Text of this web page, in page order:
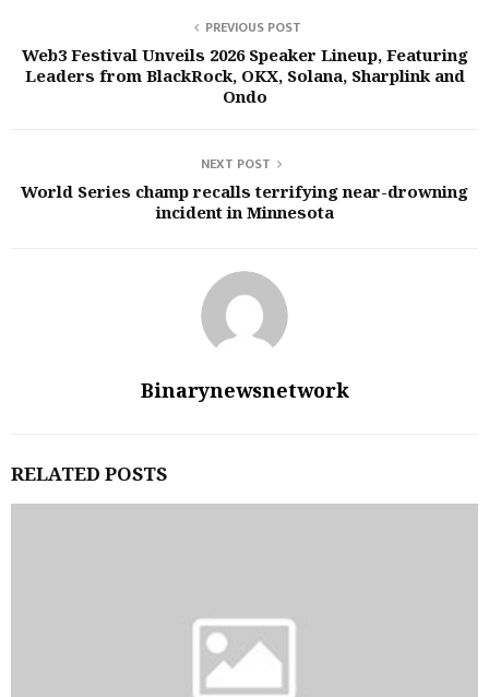
PREVIOUS POST
Web3 Festival Unveils 2026 Speaker Lineup, Featuring
Leaders from BlackRock, OKX, Solana, Sharplink and
Ondo
NEXT POST
World Series champ recalls terrifying near-drowning
incident in Minnesota
Binarynewsnetwork
RELATED POSTS